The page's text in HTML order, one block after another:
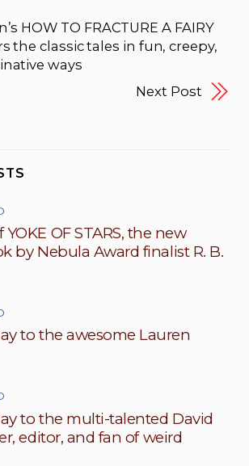
HOW TO FRACTURE A FAIRY
the classic tales in fun, creepy,
ways
Next Post
OF STARS, the new
by Nebula Award finalist R. B.
to the awesome Lauren
to the multi-talented David
editor, and fan of weird